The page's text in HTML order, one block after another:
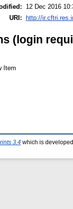
12 Dec 2016
URI:
http://
(login
Item
3.4 which is